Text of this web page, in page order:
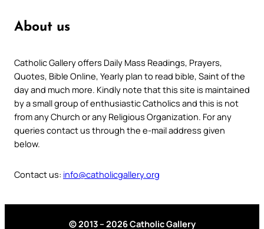
About us
Catholic Gallery offers Daily Mass Readings, Prayers,
Quotes, Bible Online, Yearly plan to read bible, Saint of the
day and much more. Kindly note that this site is maintained
by a small group of enthusiastic Catholics and this is not
from any Church or any Religious Organization. For any
queries contact us through the e-mail address given
below.
Contact us: info@catholicgallery.org
© 2013 – 2026 Catholic Gallery